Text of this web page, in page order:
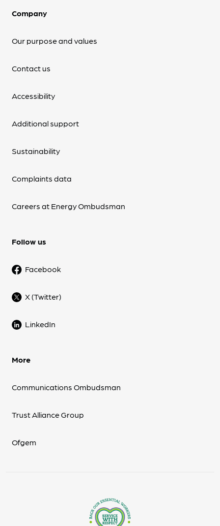
Company
Our purpose and values
Contact us
Accessibility
Additional support
Sustainability
Complaints data
Careers at Energy Ombudsman
Follow us
Facebook
X (Twitter)
LinkedIn
More
Communications Ombudsman
Trust Alliance Group
Ofgem